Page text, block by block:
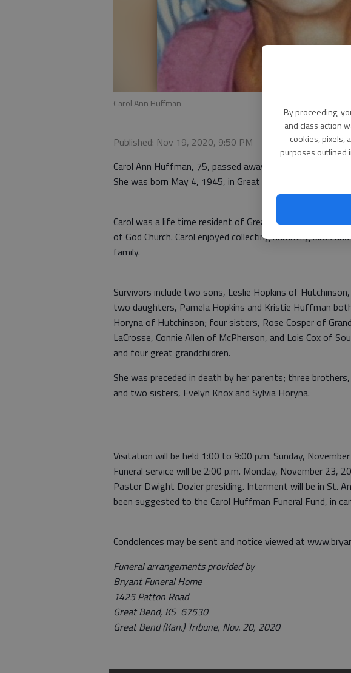
By proceeding,
and class action
cookies, pixels,
purposes outlined
Carol Ann Huffman
Published: Nov 19, 2020, 9:50 PM
Carol Ann Huffman, 75, passed away Tuesday,
She was born May 4, 1945, in Great Bend the daughter of
Carol was a life time resident of Great Bend. She was a
of God Church. Carol enjoyed collecting humming birds
family.
Survivors include two sons, Leslie Hopkins of
two daughters, Pamela Hopkins and Kristie Huffman
Horyna of Hutchinson; four sisters, Rose Cosper of
LaCrosse, Connie Allen of McPherson, and Lois Cox of
and four great grandchildren.
She was preceded in death by her parents; three
and two sisters, Evelyn Knox and Sylvia Horyna.
Visitation will be held 1:00 to 9:00 p.m. Sunday,
Funeral service will be 2:00 p.m. Monday, November 23,
Pastor Dwight Dozier presiding. Interment will be in St.
been suggested to the Carol Huffman Funeral Fund, in
Condolences may be sent and notice viewed at
Funeral arrangements provided by
Bryant Funeral Home
1425 Patton Road
Great Bend, KS 67530
Great Bend (Kan.) Tribune, Nov. 20, 2020